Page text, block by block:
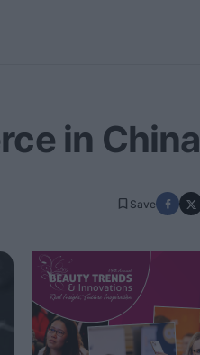
in China
Save